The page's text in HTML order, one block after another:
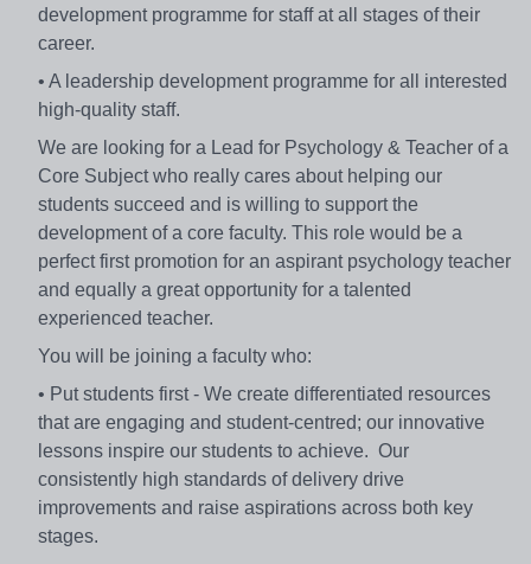
development programme for staff at all stages of their
career.
• A leadership development programme for all interested
high-quality staff.
We are looking for a Lead for Psychology & Teacher of a
Core Subject who really cares about helping our
students succeed and is willing to support the
development of a core faculty. This role would be a
perfect first promotion for an aspirant psychology teacher
and equally a great opportunity for a talented
experienced teacher.
You will be joining a faculty who:
• Put students first - We create differentiated resources
that are engaging and student-centred; our innovative
lessons inspire our students to achieve. Our
consistently high standards of delivery drive
improvements and raise aspirations across both key
stages.